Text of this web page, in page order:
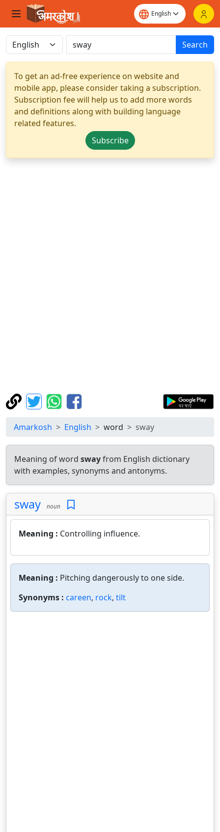
Search
To get an ad-free experience on website and
mobile app, please consider taking a subscription.
Subscription fee will help us to add more words
and definitions along with building language
related features.
Subscribe
Amarkosh English word sway
Meaning of word swayfrom English dictionary
with examples, synonyms and antonyms.
sway noun
Meaning : Controlling influence.
Meaning : Pitching dangerously to one side.
Synonyms : careen, rock, tilt